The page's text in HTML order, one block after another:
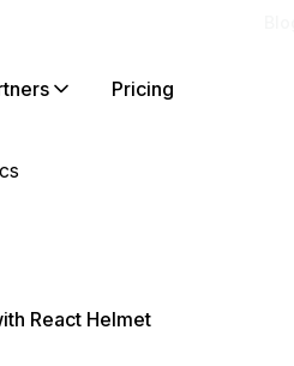
Pricing
React Helmet